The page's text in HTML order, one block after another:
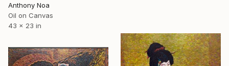
Anthony Noa
Oil on Canvas
43 x 23 in